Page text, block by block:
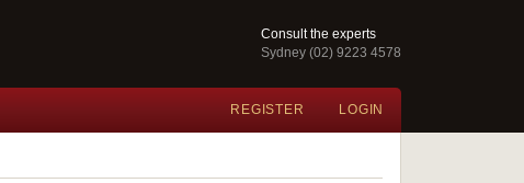
Consult the experts
Sydney (02) 9223 4578
REGISTER LOGIN